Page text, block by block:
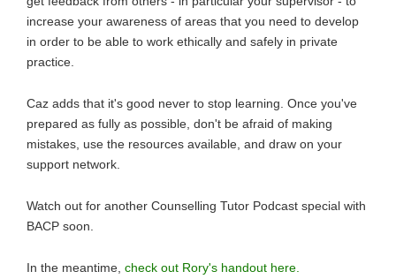
increase your awareness of areas that you need to develop
in order to be able to work ethically and safely in private
practice.
Caz adds that it's good never to stop learning. Once you've
prepared as fully as possible, don't be afraid of making
mistakes, use the resources available, and draw on your
support network.
Watch out for another Counselling Tutor Podcast special with
BACP soon.
In the meantime, check out Rory's handout here.